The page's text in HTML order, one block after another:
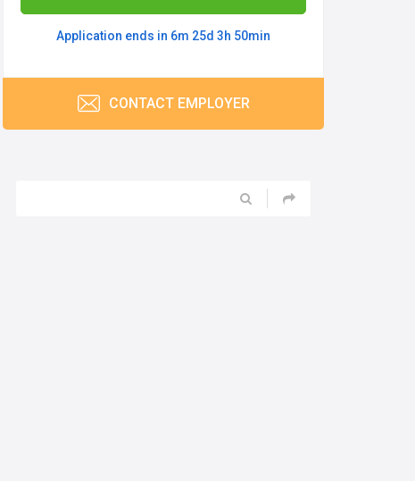
Application ends in 6m 25d 3h 50min
CONTACT EMPLOYER